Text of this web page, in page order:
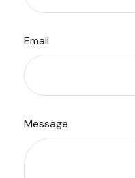
Email
Message